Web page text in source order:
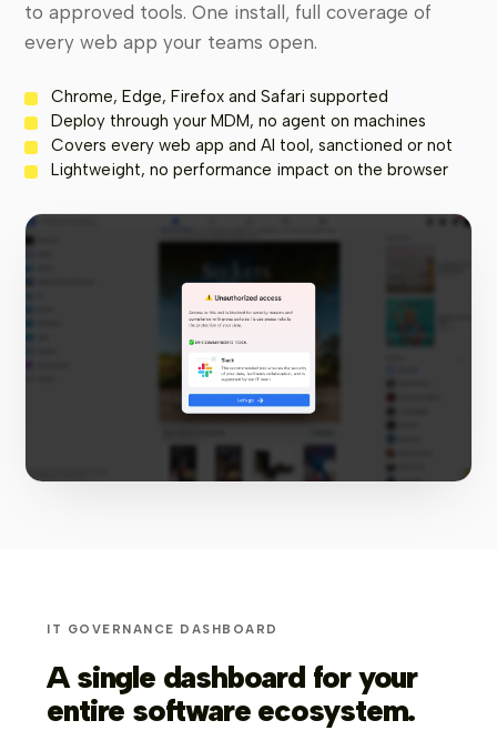
to approved tools. One install, full coverage of
every web app your teams open.
Chrome, Edge, Firefox and Safari supported
Deploy through your MDM, no agent on machines
Covers every web app and AI tool, sanctioned or not
Lightweight, no performance impact on the browser
IT GOVERNANCE DASHBOARD
A single dashboard for your
entire software ecosystem.